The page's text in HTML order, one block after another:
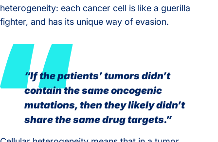
heterogeneity: each cancer cell is like a guerilla
fighter, and has its unique way of evasion.
“If the patients’ tumors didn’t
contain the same oncogenic
mutations, then they likely didn’t
share the same drug targets.”